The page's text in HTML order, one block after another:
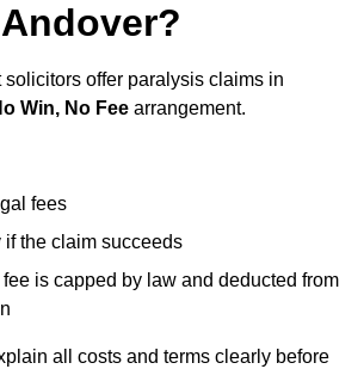
solicitors offer paralysis claims in
Win, No Fee arrangement.
fees
if the claim succeeds
is capped by law and deducted from
all costs and terms clearly before